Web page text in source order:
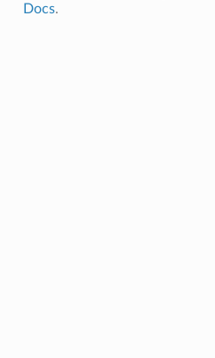
Docs.